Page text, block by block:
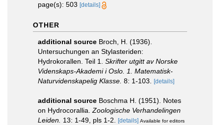
page(s): 503 [details]
OTHER
additional source Broch, H. (1936).
Untersuchungen an Stylasteriden:
Hydrokorallen. Teil 1. Skrifter utgitt av Norske
Videnskaps-Akademi i Oslo. 1. Matematisk-
Naturvidenskapelig Klasse. 8: 1-103. [details]
additional source Boschma H. (1951). Notes
on Hydrocorallia. Zoologische Verhandelingen
Leiden. 13: 1-49, pls 1-2. [details] Available for editors